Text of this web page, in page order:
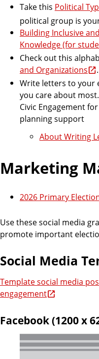
Take this Political
political group is
Building Inclusive
Knowledge (for
Check out this
and Organizations
.
Write letters to your
you care about
Civic Engagement
planning support
About Writing
Marketing
2026 Primary
Use these social media
promote important
Social Media
Template social media
engagement
Facebook (1200 x